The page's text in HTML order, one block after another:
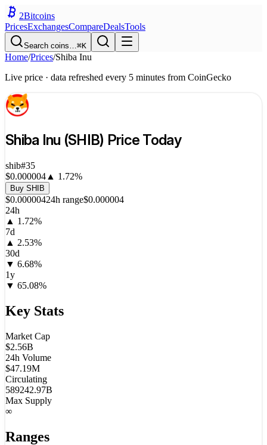
2Bitcoins
PricesExchangesCompareDealsTools
Search coins…⌘K
Home/Prices/Shiba Inu
Live price · data refreshed every 5 minutes from CoinGecko
Shiba Inu (SHIB) Price Today
shib#35
$0.000004 ▲ 1.72%
Buy SHIB
$0.00000424h range$0.000004
24h
▲ 1.72%
7d
▲ 2.53%
30d
▼ 6.68%
1y
▼ 65.08%
Key Stats
Market Cap
$2.56B
24h Volume
$47.19M
Circulating
589242.97B
Max Supply
∞
Ranges